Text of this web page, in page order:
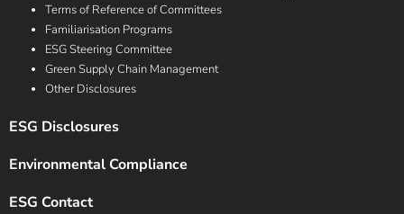
Terms of Reference of Committees
Familiarisation Programs
ESG Steering Committee
Green Supply Chain Management
Other Disclosures
ESG Disclosures
Environmental Compliance
ESG Contact